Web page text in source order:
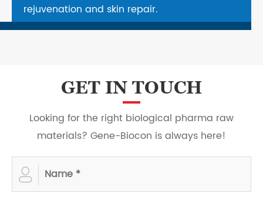
rejuvenation and skin repair.
GET IN TOUCH
Looking for the right biological pharma raw
materials? Gene-Biocon is always here!
